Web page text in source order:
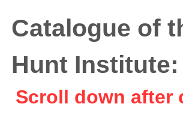
Catalogue of
Hunt
Scroll down after